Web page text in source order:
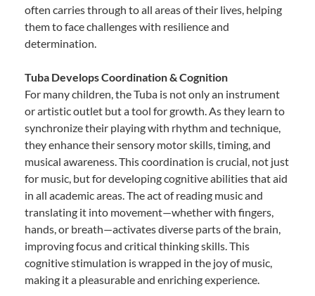
often carries through to all areas of their lives, helping
them to face challenges with resilience and
determination.
Tuba Develops Coordination & Cognition
For many children, the Tuba is not only an instrument
or artistic outlet but a tool for growth. As they learn to
synchronize their playing with rhythm and technique,
they enhance their sensory motor skills, timing, and
musical awareness. This coordination is crucial, not just
for music, but for developing cognitive abilities that aid
in all academic areas. The act of reading music and
translating it into movement—whether with fingers,
hands, or breath—activates diverse parts of the brain,
improving focus and critical thinking skills. This
cognitive stimulation is wrapped in the joy of music,
making it a pleasurable and enriching experience.